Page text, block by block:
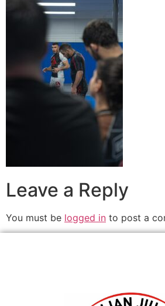
Leave a Reply
You must be logged in to post a